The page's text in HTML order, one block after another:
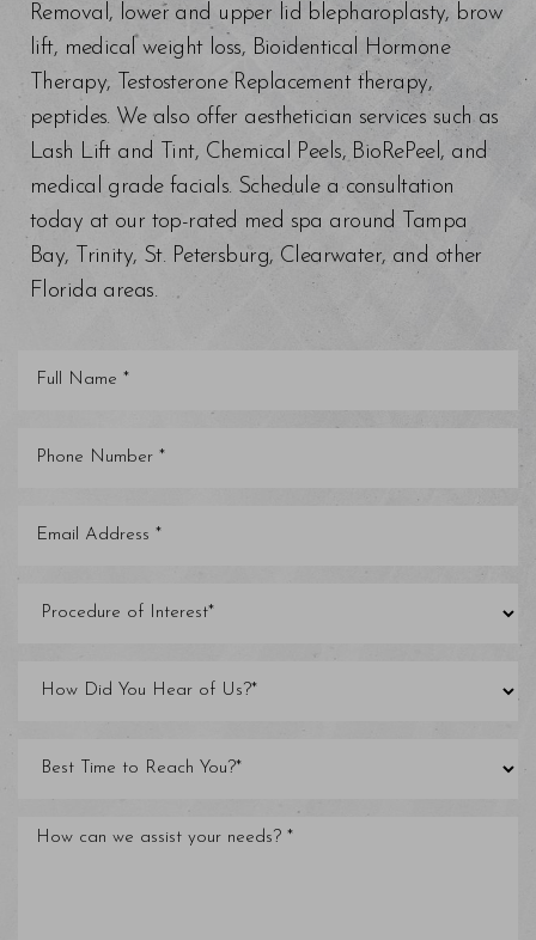
Removal, lower and upper lid blepharoplasty, brow
lift, medical weight loss, Bioidentical Hormone
Therapy, Testosterone Replacement therapy,
peptides. We also offer aesthetician services such as
Lash Lift and Tint, Chemical Peels, BioRePeel, and
medical grade facials. Schedule a consultation
today at our top-rated med spa around Tampa
Bay, Trinity, St. Petersburg, Clearwater, and other
Florida areas.
Saturation